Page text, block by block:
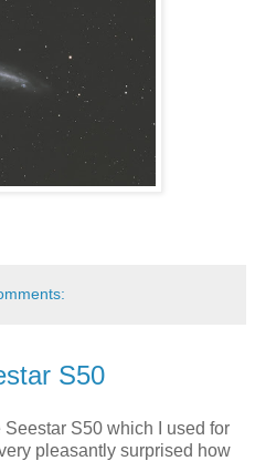
S50
Seestar S50 which I used for
pleasantly surprised how